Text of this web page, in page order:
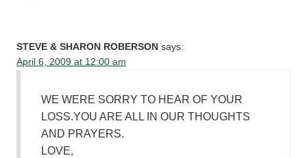
STEVE & SHARON ROBERSON says:
April 6, 2009 at 12:00 am
WE WERE SORRY TO HEAR OF YOUR
LOSS.YOU ARE ALL IN OUR THOUGHTS
AND PRAYERS.
LOVE,